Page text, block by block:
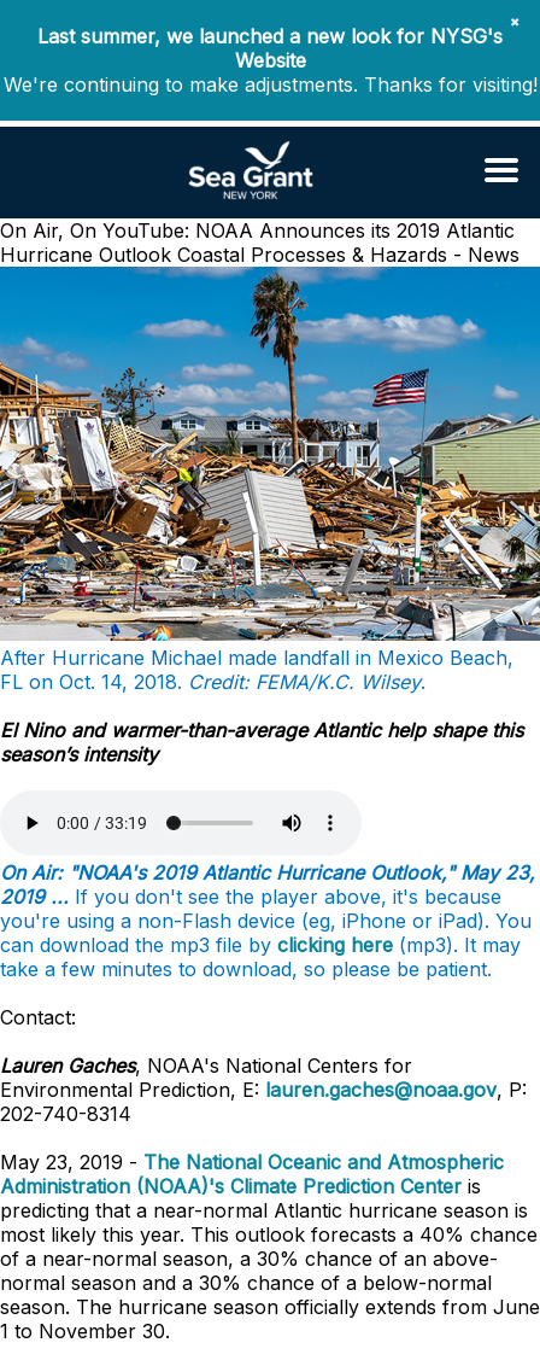
✖
Last summer, we launched a new look for NYSG's
Website
We're continuing to make adjustments. Thanks for visiting!
On Air, On YouTube: NOAA Announces its 2019 Atlantic
Hurricane Outlook Coastal Processes & Hazards - News
After Hurricane Michael made landfall in Mexico Beach,
FL on Oct. 14, 2018. Credit: FEMA/K.C. Wilsey.
El Nino and warmer-than-average Atlantic help shape this
season’s intensity
On Air: "NOAA's 2019 Atlantic Hurricane Outlook," May 23,
2019 ... If you don't see the player above, it's because
you're using a non-Flash device (eg, iPhone or iPad). You
can download the mp3 file by clicking here (mp3). It may
take a few minutes to download, so please be patient.
Contact:
Lauren Gaches, NOAA's National Centers for
Environmental Prediction, E: lauren.gaches@noaa.gov, P:
202-740-8314
May 23, 2019 - The National Oceanic and Atmospheric
Administration (NOAA)'s Climate Prediction Center is
predicting that a near-normal Atlantic hurricane season is
most likely this year. This outlook forecasts a 40% chance
of a near-normal season, a 30% chance of an above-
normal season and a 30% chance of a below-normal
season. The hurricane season officially extends from June
1 to November 30.